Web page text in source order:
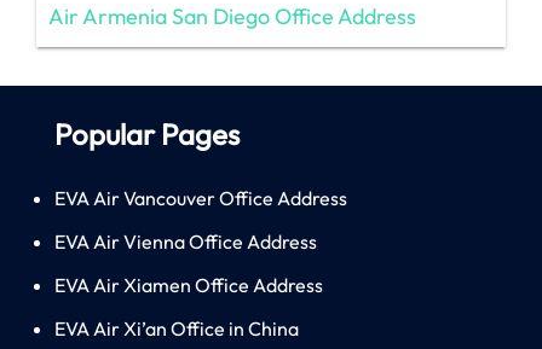
Air Armenia San Diego Office Address
Popular Pages
EVA Air Vancouver Office Address
EVA Air Vienna Office Address
EVA Air Xiamen Office Address
EVA Air Xi’an Office in China